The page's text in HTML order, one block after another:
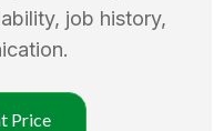
job history,
Price